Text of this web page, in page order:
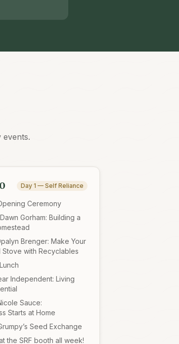
events.
Day 1 — Self Reliance
Ceremony
Gorham: Building a
Brenger: Make Your
Stove with Recyclables
Independent: Living
Sauce:
Starts at Home
Seed Exchange
the SRF booth all week!